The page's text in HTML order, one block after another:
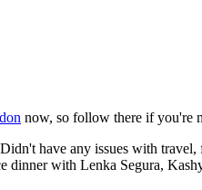
now, so follow there if you're
have any issues with
with Lenka Segura,